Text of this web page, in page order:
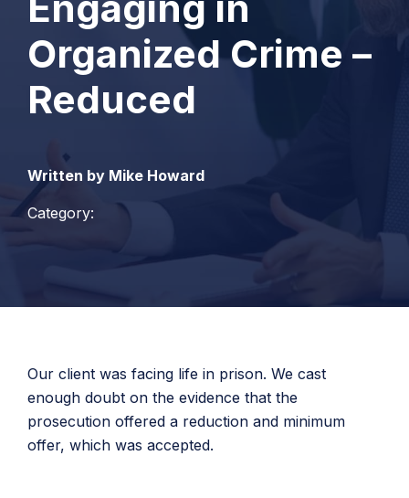
Organized Crime –
Reduced
Written by Mike Howard
Category:
Our client was facing life in prison. We cast
enough doubt on the evidence that the
prosecution offered a reduction and minimum
offer, which was accepted.